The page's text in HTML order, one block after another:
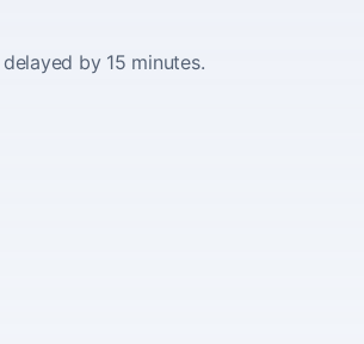
by 15 minutes.